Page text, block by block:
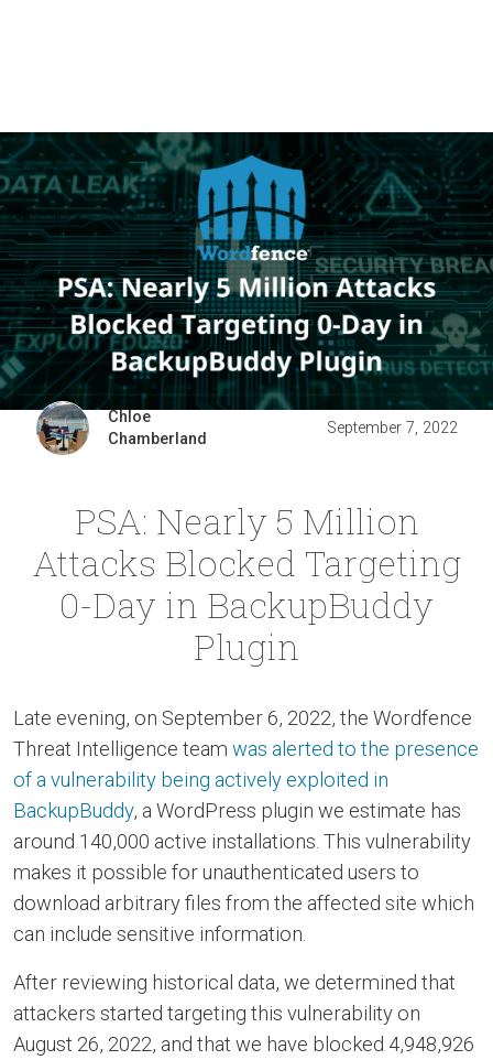
Chloe
Chamberland
September 7, 2022
PSA: Nearly 5 Million
Attacks Blocked Targeting
0-Day in BackupBuddy
Plugin
Late evening, on September 6, 2022, the Wordfence
Threat Intelligence team was alerted to the presence
of a vulnerability being actively exploited in
BackupBuddy, a WordPress plugin we estimate has
around 140,000 active installations. This vulnerability
makes it possible for unauthenticated users to
download arbitrary files from the affected site which
can include sensitive information.
After reviewing historical data, we determined that
attackers started targeting this vulnerability on
August 26, 2022, and that we have blocked 4,948,926